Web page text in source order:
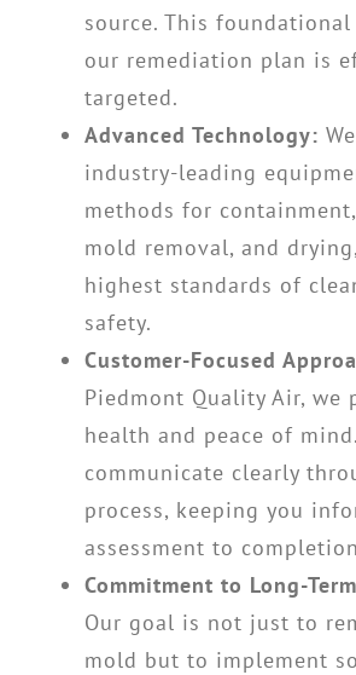
source. This foundational
our remediation plan is
targeted.
Advanced Technology:
industry-leading
methods for
mold removal, and
highest standards of
safety.
Customer-Focused
Piedmont Quality Air, we
health and peace of
communicate clearly
process, keeping you
assessment to
Commitment to Long-
Our goal is not just to
mold but to implement